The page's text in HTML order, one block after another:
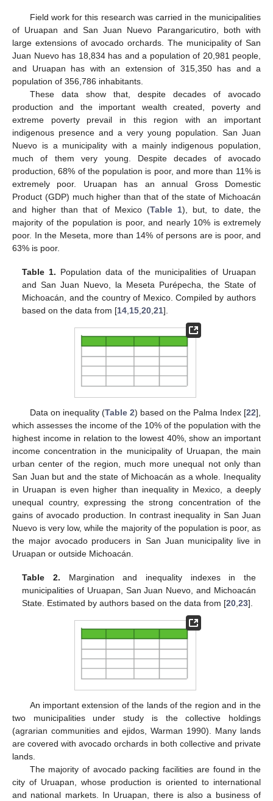
Field work for this research was carried in the municipalities
of Uruapan and San Juan Nuevo Parangaricutiro, both with
large extensions of avocado orchards. The municipality of San
Juan Nuevo has 18,834 has and a population of 20,981 people,
and Uruapan has with an extension of 315,350 has and a
population of 356,786 inhabitants.
These data show that, despite decades of avocado
production and the important wealth created, poverty and
extreme poverty prevail in this region with an important
indigenous presence and a very young population. San Juan
Nuevo is a municipality with a mainly indigenous population,
much of them very young. Despite decades of avocado
production, 68% of the population is poor, and more than 11% is
extremely poor. Uruapan has an annual Gross Domestic
Product (GDP) much higher than that of the state of Michoacán
and higher than that of Mexico (Table 1), but, to date, the
majority of the population is poor, and nearly 10% is extremely
poor. In the Meseta, more than 14% of persons are is poor, and
63% is poor.
Table 1. Population data of the municipalities of Uruapan
and San Juan Nuevo, la Meseta Purépecha, the State of
Michoacán, and the country of Mexico. Compiled by authors
based on the data from [14 15 ,20 ,21].
Data on inequality (Table 2) based on the Palma Index [22],
which assesses the income of the 10% of the population with the
highest income in relation to the lowest 40%, show an important
income concentration in the municipality of Uruapan, the main
urban center of the region, much more unequal not only than
San Juan but and the state of Michoacán as a whole. Inequality
in Uruapan is even higher than inequality in Mexico, a deeply
unequal country, expressing the strong concentration of the
gains of avocado production. In contrast inequality in San Juan
Nuevo is very low, while the majority of the population is poor, as
the major avocado producers in San Juan municipality live in
Uruapan or outside Michoacán.
Table 2. Margination and inequality indexes in the
municipalities of Uruapan, San Juan Nuevo, and Michoacán
State. Estimated by authors based on the data from [20 ,23].
An important extension of the lands of the region and in the
two municipalities under study is the collective holdings
(agrarian communities and ejidos, Warman 1990). Many lands
are covered with avocado orchards in both collective and private
lands.
The majority of avocado packing facilities are found in the
city of Uruapan, whose production is oriented to international
and national markets. In Uruapan, there is also a business of